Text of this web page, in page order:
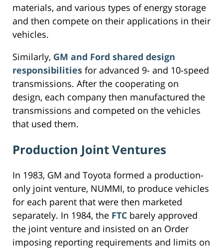
materials, and various types of energy storage
and then compete on their applications in their
vehicles.
Similarly, GM and Ford shared design
responsibilities for advanced 9- and 10-speed
transmissions. After the cooperating on
design, each company then manufactured the
transmissions and competed on the vehicles
that used them.
Production Joint Ventures
In 1983, GM and Toyota formed a production-
only joint venture, NUMMI, to produce vehicles
for each parent that were then marketed
separately. In 1984, the FTC barely approved
the joint venture and insisted on an Order
imposing reporting requirements and limits on